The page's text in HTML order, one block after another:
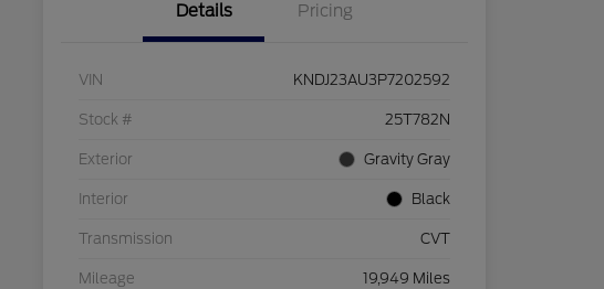
Details Pricing
VIN KNDJ23AU3P7202592
Stock # 25T782N
Exterior Gravity Gray
Interior Black
Transmission CVT
Mileage 19,949 Miles